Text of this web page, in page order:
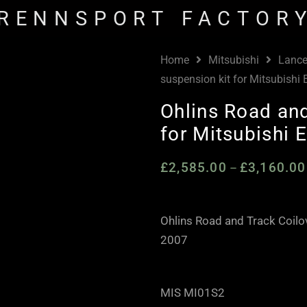
FACTORY
Home Mitsubishi
suspension kit for Mitsubishi
Ohlins Road
for Mitsubishi
£2,585.00 – £3,160.00
Ohlins Road and Track
2007
MIS MI01S2